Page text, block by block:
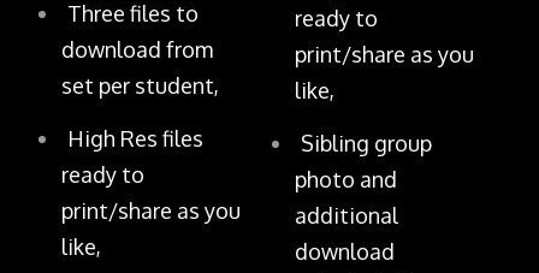
Three files to
download from
set per student,
High Res files
ready to
print/share as you
like,
ready to
print/share as you
like,
Sibling group
photo and
additional
download